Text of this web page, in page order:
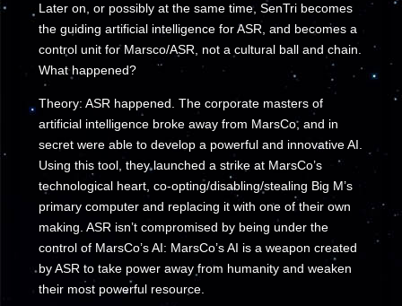
Later on, or possibly at the same time, SenTri becomes
the guiding artificial intelligence for ASR, and becomes a
control unit for Marsco/ASR, not a cultural ball and chain.
What happened?
Theory: ASR happened. The corporate masters of
artificial intelligence broke away from MarsCo, and in
secret were able to develop a powerful and innovative AI.
Using this tool, they launched a strike at MarsCo’s
technological heart, co-opting/disabling/stealing Big M’s
primary computer and replacing it with one of their own
making. ASR isn’t compromised by being under the
control of MarsCo’s AI: MarsCo’s AI is a weapon created
by ASR to take power away from humanity and weaken
their most powerful resource.